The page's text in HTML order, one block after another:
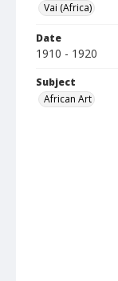
Vai (Africa)
Date
1910 - 1920
Subject
African Art